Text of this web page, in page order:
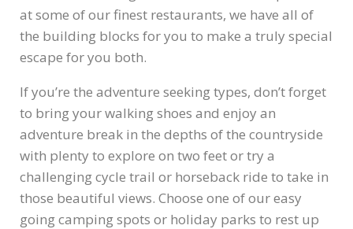
at some of our finest restaurants, we have all of
the building blocks for you to make a truly special
escape for you both.
If you’re the adventure seeking types, don’t forget
to bring your walking shoes and enjoy an
adventure break in the depths of the countryside
with plenty to explore on two feet or try a
challenging cycle trail or horseback ride to take in
those beautiful views. Choose one of our easy
going camping spots or holiday parks to rest up